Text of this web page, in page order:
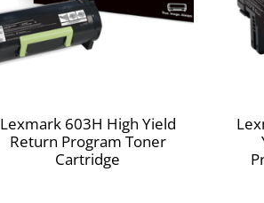
Lexmark 603H High Yield
Return Program Toner
Cartridge